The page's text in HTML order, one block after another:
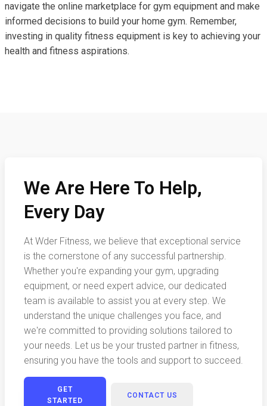
navigate the online marketplace for gym equipment and make
informed decisions to build your home gym. Remember,
investing in quality fitness equipment is key to achieving your
health and fitness aspirations.
We Are Here To Help,
Every Day
At Wder Fitness, we believe that exceptional service
is the cornerstone of any successful partnership.
Whether you're expanding your gym, upgrading
equipment, or need expert advice, our dedicated
team is available to assist you at every step. We
understand the unique challenges you face, and
we're committed to providing solutions tailored to
your needs. Let us be your trusted partner in fitness,
ensuring you have the tools and support to succeed.
GET
STARTED
CONTACT US